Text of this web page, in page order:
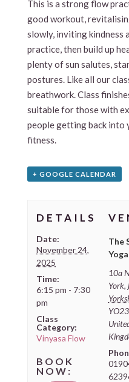
This is a strong flow
good workout,
slowly, inviting kindness
practice, then build up
plenty of sun salutes,
postures. Like all our
breathwork. Class
suitable for those with
people getting back into
fitness.
+ GOOGLE CALENDAR
DETAILS
Date:
November 24,
2025
Time:
6:15 pm - 7:30
pm
Class
Category:
Vinyasa Flow
The
10a
York,